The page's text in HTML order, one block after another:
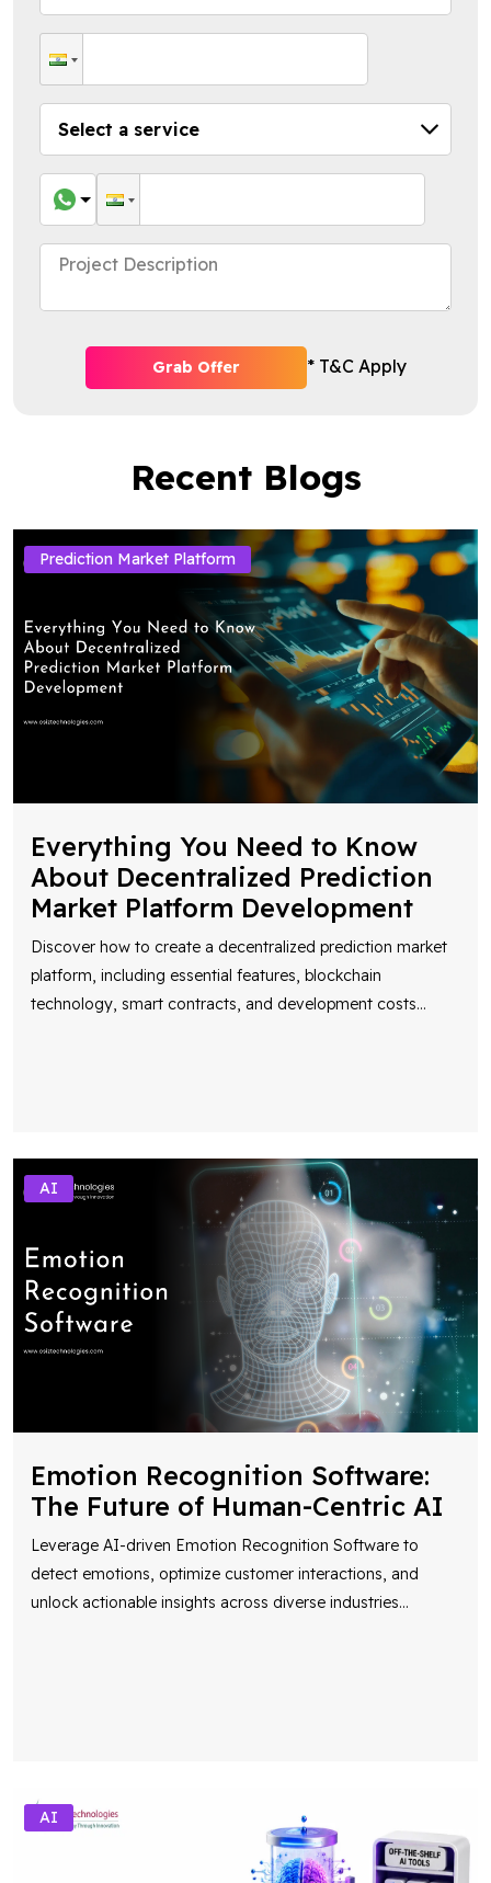
Grab Offer * T&C Apply
Recent Blogs
Prediction Market Platform
Everything You Need to Know
About Decentralized Prediction
Market Platform Development
Discover how to create a decentralized prediction market
platform, including essential features, blockchain
technology, smart contracts, and development costs...
AI
Emotion Recognition Software:
The Future of Human-Centric AI
Leverage AI-driven Emotion Recognition Software to
detect emotions, optimize customer interactions, and
unlock actionable insights across diverse industries...
AI